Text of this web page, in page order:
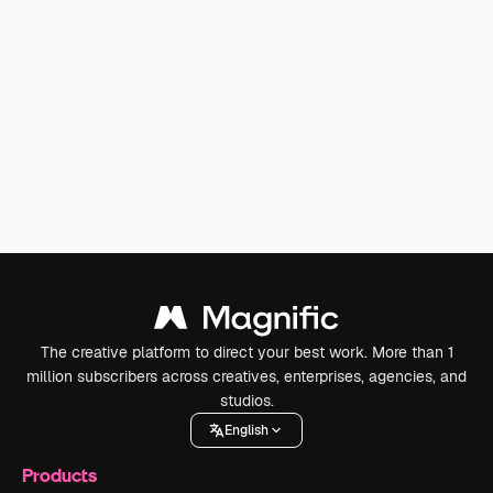
The creative platform to direct your best work. More than 1
million subscribers across creatives, enterprises, agencies, and
studios.
English
Products